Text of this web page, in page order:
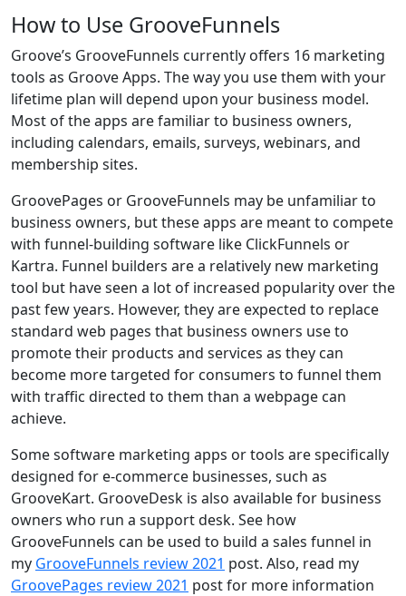
How to Use GrooveFunnels
Groove’s GrooveFunnels currently offers 16 marketing
tools as Groove Apps. The way you use them with your
lifetime plan will depend upon your business model.
Most of the apps are familiar to business owners,
including calendars, emails, surveys, webinars, and
membership sites.
GroovePages or GrooveFunnels may be unfamiliar to
business owners, but these apps are meant to compete
with funnel-building software like ClickFunnels or
Kartra. Funnel builders are a relatively new marketing
tool but have seen a lot of increased popularity over the
past few years. However, they are expected to replace
standard web pages that business owners use to
promote their products and services as they can
become more targeted for consumers to funnel them
with traffic directed to them than a webpage can
achieve.
Some software marketing apps or tools are specifically
designed for e-commerce businesses, such as
GrooveKart. GrooveDesk is also available for business
owners who run a support desk. See how
GrooveFunnels can be used to build a sales funnel in
my GrooveFunnels review 2021 post. Also, read my
GroovePages review 2021 post for more information